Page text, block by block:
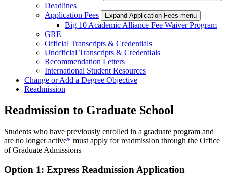
Deadlines
Application Fees
Expand Application Fees menu
Big 10 Academic Alliance Fee Waiver Program
GRE
Official Transcripts & Credentials
Unofficial Transcripts & Credentials
Recommendation Letters
International Student Resources
Change or Add a Degree Objective
Readmission
Readmission to Graduate School
Students who have previously enrolled in a graduate program and
are no longer active* must apply for readmission through the Office
of Graduate Admissions
Option 1: Express Readmission Application